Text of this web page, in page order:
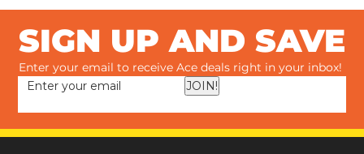
SIGN UP AND SAVE
Enter your email to receive Ace deals right in your inbox!
JOIN!